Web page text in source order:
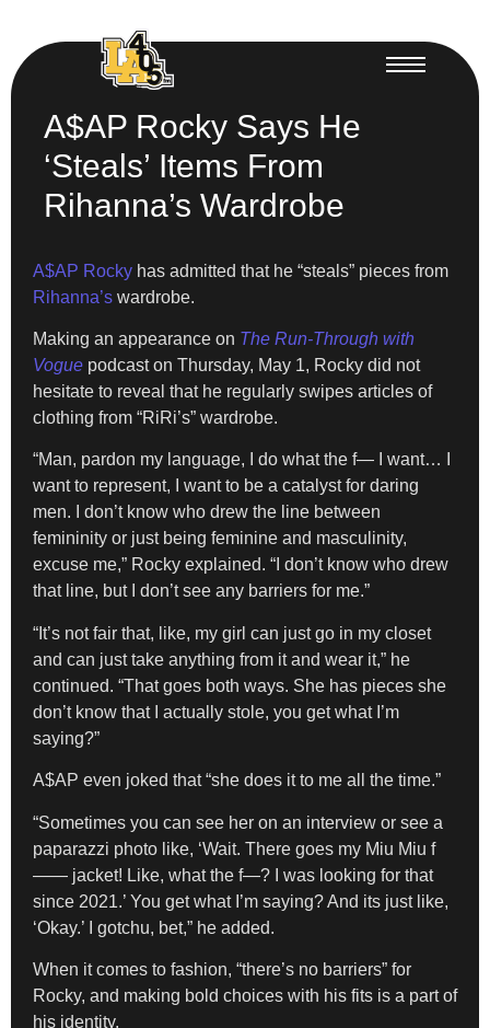
A$AP Rocky Says He
‘Steals’ Items From
Rihanna’s Wardrobe
A$AP Rocky has admitted that he “steals” pieces from
Rihanna’s wardrobe.
Making an appearance on The Run-Through with
Vogue podcast on Thursday, May 1, Rocky did not
hesitate to reveal that he regularly swipes articles of
clothing from “RiRi’s” wardrobe.
“Man, pardon my language, I do what the f— I want… I
want to represent, I want to be a catalyst for daring
men. I don’t know who drew the line between
femininity or just being feminine and masculinity,
excuse me,” Rocky explained. “I don’t know who drew
that line, but I don’t see any barriers for me.”
“It’s not fair that, like, my girl can just go in my closet
and can just take anything from it and wear it,” he
continued. “That goes both ways. She has pieces she
don’t know that I actually stole, you get what I’m
saying?”
A$AP even joked that “she does it to me all the time.”
“Sometimes you can see her on an interview or see a
paparazzi photo like, ‘Wait. There goes my Miu Miu f
—— jacket! Like, what the f—? I was looking for that
since 2021.’ You get what I’m saying? And its just like,
‘Okay.’ I gotchu, bet,” he added.
When it comes to fashion, “there’s no barriers” for
Rocky, and making bold choices with his fits is a part of
his identity.